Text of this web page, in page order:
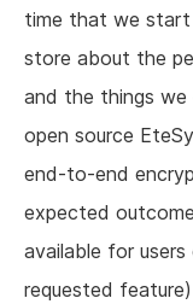
time that we
store about the
and the things
open source
end-to-end
expected
available for
requested